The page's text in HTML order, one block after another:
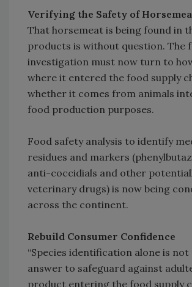
Verifying the Safety of
That horsemeat is being found in
products is without question. The
investigation must now turn to
where it entered the food supply
whether it comes from animals
food production purposes.
Food safety analysis to identify
residues and markers
anti-coccidials and other
veterinary drugs) is now being
across the continent.
Rebuild Consumer Confidence
“Species identification alone is not
answer to safeguard against
product entering the food supply